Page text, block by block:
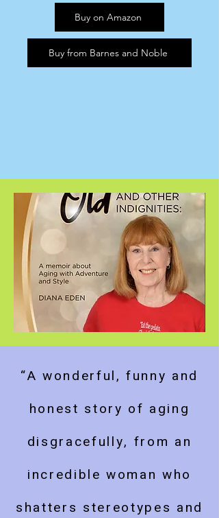
Buy on Amazon
Buy from Barnes and Noble
“A wonderful, funny and
honest story of aging
disgracefully, from an
incredible woman who
shatters stereotypes and